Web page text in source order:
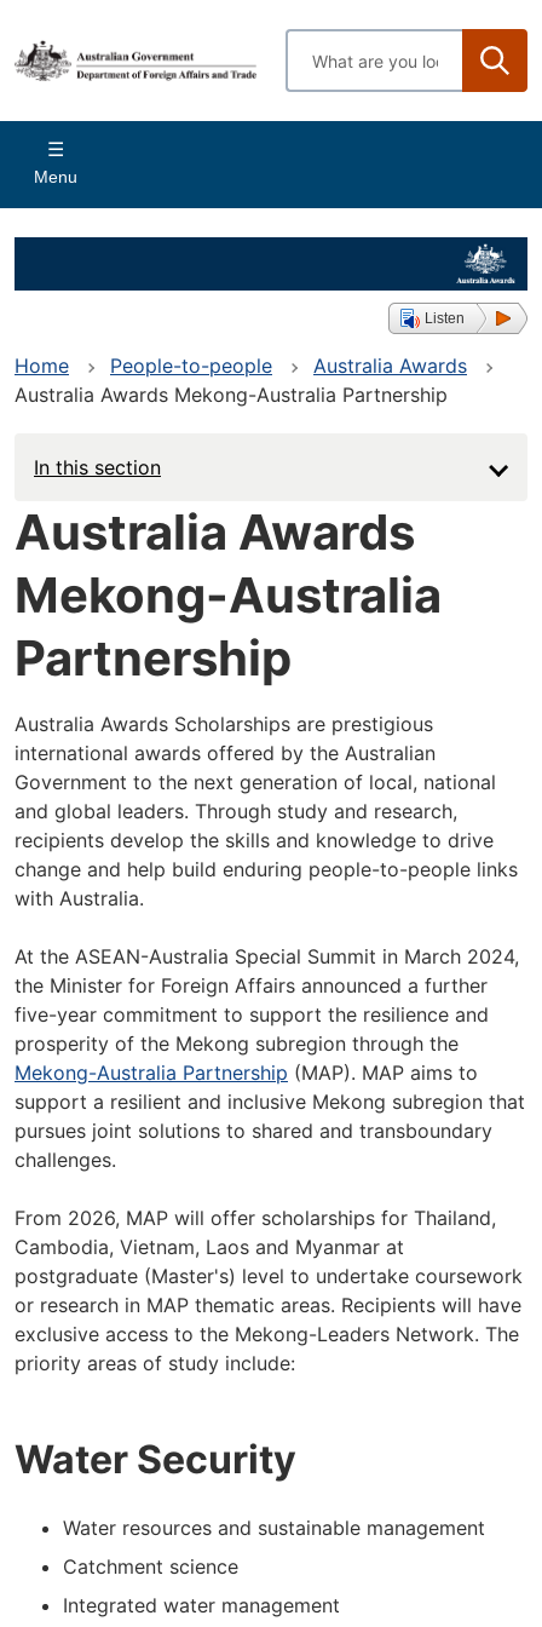
main
content
Enter
search
Main
navigation
Menu
Listen
Home People-to-people
Australia Awards
Australia Awards Mekong-Australia Partnership
In this section
Australia Awards
Mekong-Australia
Partnership
Australia Awards Scholarships are prestigious
international awards offered by the Australian
Government to the next generation of local, national
and global leaders. Through study and research,
recipients develop the skills and knowledge to drive
change and help build enduring people-to-people links
with Australia.
At the ASEAN-Australia Special Summit in March 2024,
the Minister for Foreign Affairs announced a further
five-year commitment to support the resilience and
prosperity of the Mekong subregion through the
Mekong-Australia Partnership (MAP). MAP aims to
support a resilient and inclusive Mekong subregion that
pursues joint solutions to shared and transboundary
challenges.
From 2026, MAP will offer scholarships for Thailand,
Cambodia, Vietnam, Laos and Myanmar at
postgraduate (Master's) level to undertake coursework
or research in MAP thematic areas. Recipients will have
exclusive access to the Mekong-Leaders Network. The
priority areas of study include:
Water Security
Water resources and sustainable management
Catchment science
Integrated water management